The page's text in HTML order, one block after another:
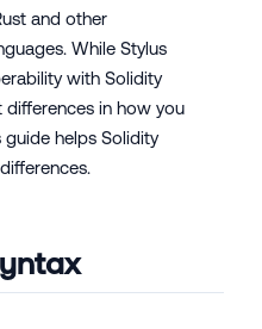
and other
While Stylus
with Solidity
in how you
helps Solidity